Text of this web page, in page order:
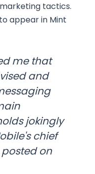
tactics.
appear in Mint
me that
and
jokingly
chief
on